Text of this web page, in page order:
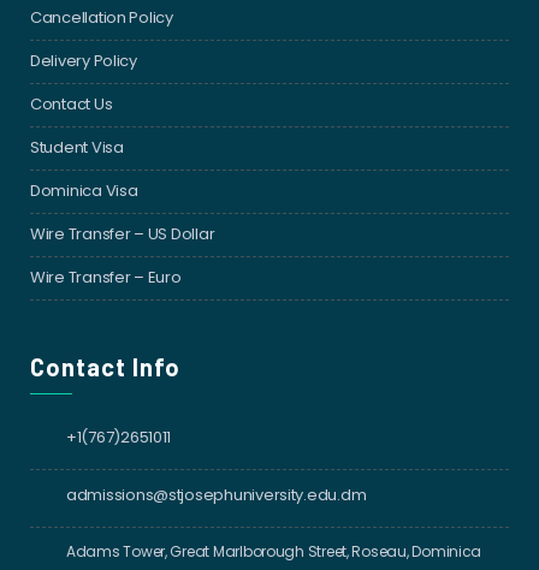
Cancellation Policy
Delivery Policy
Contact Us
Student Visa
Dominica Visa
Wire Transfer – US Dollar
Wire Transfer – Euro
Contact Info
+1(767)2651011
admissions@stjosephuniversity.edu.dm
Adams Tower, Great Marlborough Street, Roseau, Dominica